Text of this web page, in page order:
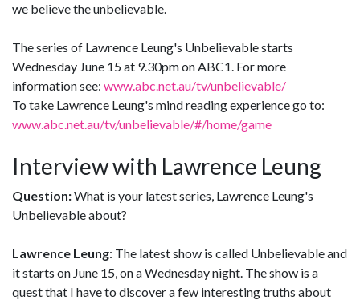
we believe the unbelievable.
The series of Lawrence Leung's Unbelievable starts
Wednesday June 15 at 9.30pm on ABC1. For more
information see: www.abc.net.au/tv/unbelievable/
To take Lawrence Leung's mind reading experience go to:
www.abc.net.au/tv/unbelievable/#/home/game
Interview with Lawrence Leung
Question:What is your latest series, Lawrence Leung's
Unbelievable about?
Lawrence Leung: The latest show is called Unbelievable and
it starts on June 15, on a Wednesday night. The show is a
quest that I have to discover a few interesting truths about